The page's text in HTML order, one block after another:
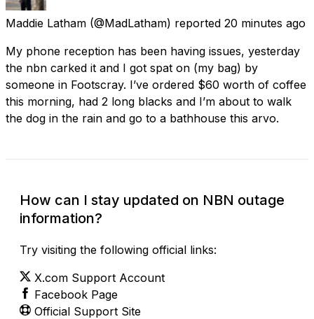
Maddie Latham (@MadLatham) reported 20 minutes ago
My phone reception has been having issues, yesterday
the nbn carked it and I got spat on (my bag) by
someone in Footscray. I’ve ordered $60 worth of coffee
this morning, had 2 long blacks and I’m about to walk
the dog in the rain and go to a bathhouse this arvo.
How can I stay updated on NBN outage
information?
Try visiting the following official links:
X.com Support Account
Facebook Page
Official Support Site